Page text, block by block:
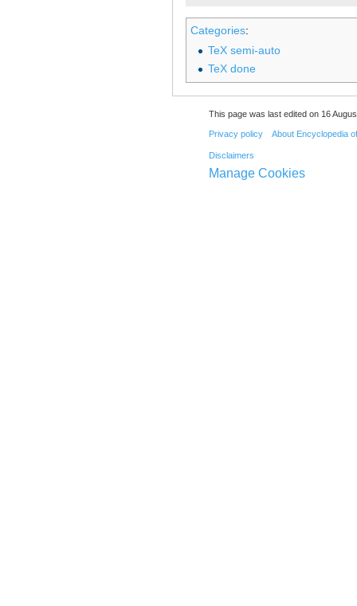
Categories:
TeX semi-auto
TeX done
This page was last edited on 16
Privacy policy About Encyclopedia
Disclaimers
Manage Cookies